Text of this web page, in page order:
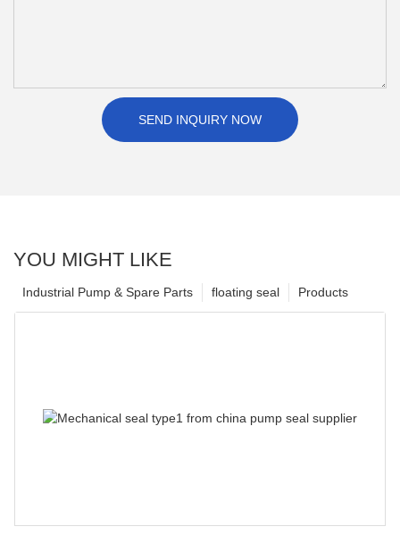
SEND INQUIRY NOW
YOU MIGHT LIKE
Products
floating seal
Industrial Pump & Spare Parts